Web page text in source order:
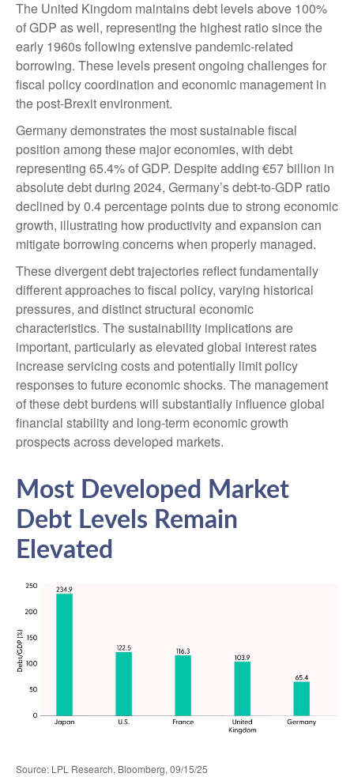
The United Kingdom maintains debt levels above 100%
of GDP as well, representing the highest ratio since the
early 1960s following extensive pandemic-related
borrowing. These levels present ongoing challenges for
fiscal policy coordination and economic management in
the post-Brexit environment.
Germany demonstrates the most sustainable fiscal
position among these major economies, with debt
representing 65.4% of GDP. Despite adding €57 billion in
absolute debt during 2024, Germany’s debt-to-GDP ratio
declined by 0.4 percentage points due to strong economic
growth, illustrating how productivity and expansion can
mitigate borrowing concerns when properly managed.
These divergent debt trajectories reflect fundamentally
different approaches to fiscal policy, varying historical
pressures, and distinct structural economic
characteristics. The sustainability implications are
important, particularly as elevated global interest rates
increase servicing costs and potentially limit policy
responses to future economic shocks. The management
of these debt burdens will substantially influence global
financial stability and long-term economic growth
prospects across developed markets.
Most Developed Market
Debt Levels Remain
Elevated
Source: LPL Research, Bloomberg, 09/15/25